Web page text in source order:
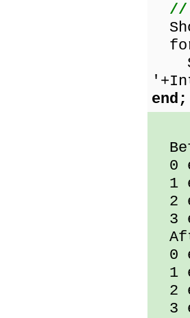
//
end;
0
1
2
3
0
1
2
3